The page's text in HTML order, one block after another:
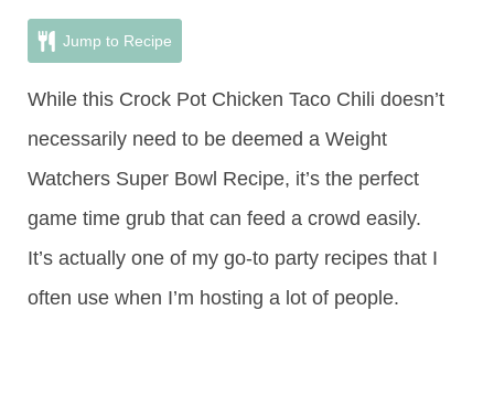
Jump to Recipe
While this Crock Pot Chicken Taco Chili doesn’t
necessarily need to be deemed a Weight
Watchers Super Bowl Recipe, it’s the perfect
game time grub that can feed a crowd easily.
It’s actually one of my go-to party recipes that I
often use when I’m hosting a lot of people.